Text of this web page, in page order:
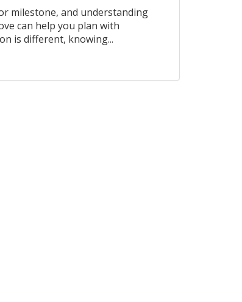
milestone, and understanding
can help you plan with
is different, knowing...